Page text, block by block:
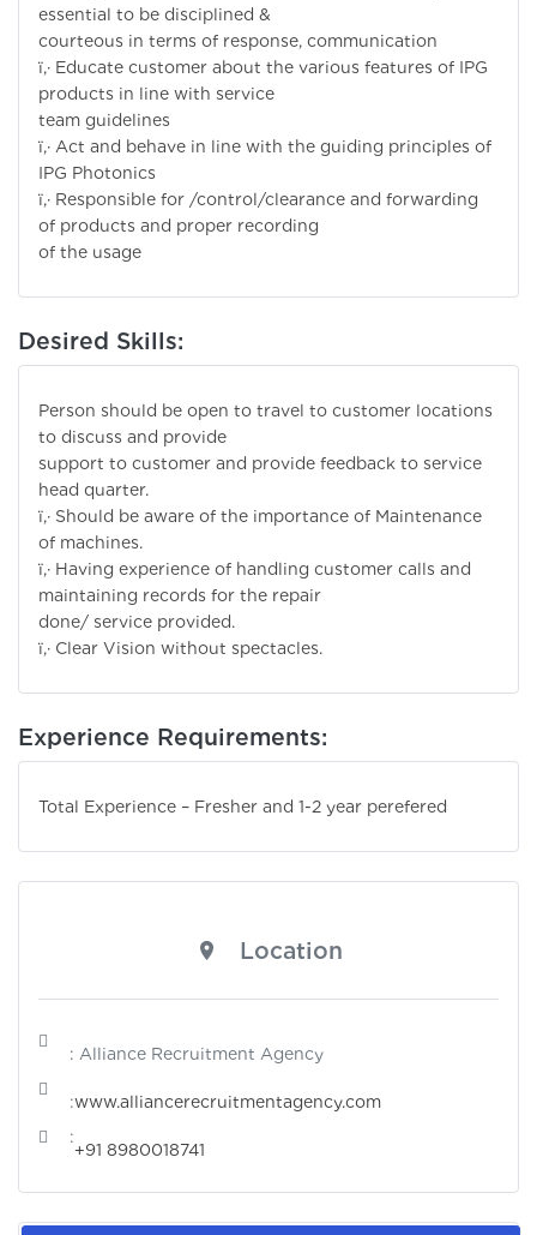
essential to be disciplined &
courteous in terms of response, communication
ï‚· Educate customer about the various features of IPG
products in line with service
team guidelines
ï‚· Act and behave in line with the guiding principles of
IPG Photonics
ï‚· Responsible for /control/clearance and forwarding
of products and proper recording
of the usage
Desired Skills:
Person should be open to travel to customer locations
to discuss and provide
support to customer and provide feedback to service
head quarter.
ï‚· Should be aware of the importance of Maintenance
of machines.
ï‚· Having experience of handling customer calls and
maintaining records for the repair
done/ service provided.
ï‚· Clear Vision without spectacles.
Experience Requirements:
Total Experience – Fresher and 1-2 year perefered
Location
: Alliance Recruitment Agency
:www.alliancerecruitmentagency.com
:
+91 8980018741